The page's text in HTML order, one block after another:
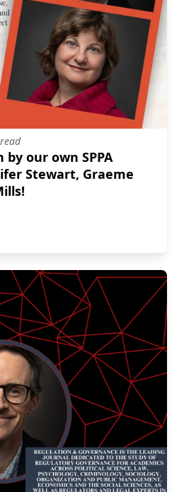
our own SPPA
Stewart, Graeme
by our own SPPA Professors